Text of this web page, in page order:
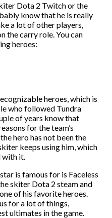
Dota 2 Twitch or the
know that he is really
a lot of other players,
the carry role. You can
heroes:
heroes, which is
who followed Tundra
of years know that
for the team’s
hero has not been the
keeps using him, which
with it.
is famous for is Faceless
skiter Dota 2 steam and
of his favorite heroes.
for a lot of things,
ultimates in the game.